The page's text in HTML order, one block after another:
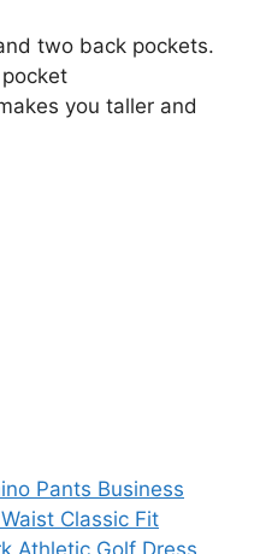
two back pockets.
you taller and
Pants Business
Classic Fit
Athletic Golf Dress